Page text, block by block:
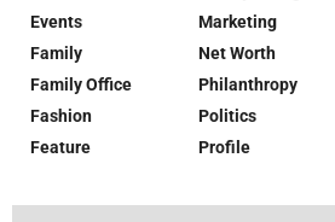
Events
Family
Family Office
Fashion
Feature
Marketing
Net Worth
Philanthropy
Politics
Profile